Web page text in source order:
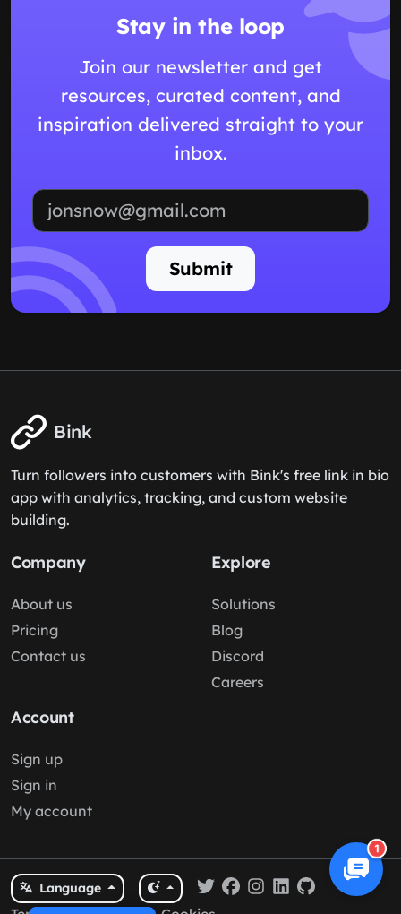
Stay in the loop
Join our newsletter and get
resources, curated content, and
inspiration delivered straight to your
inbox.
Submit
Bink
Turn followers into customers with Bink's free link in bio
app with analytics, tracking, and custom website
building.
Company
About us
Pricing
Contact us
Explore
Solutions
Blog
Discord
Careers
Account
Sign up
Sign in
My account
Language
1